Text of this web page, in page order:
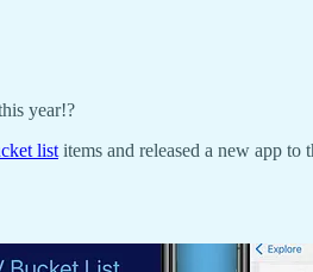
year!?
list items and released a new app